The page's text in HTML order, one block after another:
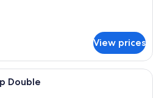
View prices
A modern hotel room with a large
Double